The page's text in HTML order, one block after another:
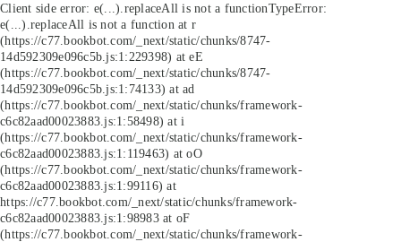
Client side error: e(...).replaceAll is not a functionTypeError:
e(...).replaceAll is not a function at r
(https://c77.bookbot.com/_next/static/chunks/8747-
14d592309e096c5b.js:1:229398) at eE
(https://c77.bookbot.com/_next/static/chunks/8747-
14d592309e096c5b.js:1:74133) at ad
(https://c77.bookbot.com/_next/static/chunks/framework-
c6c82aad00023883.js:1:58498) at i
(https://c77.bookbot.com/_next/static/chunks/framework-
c6c82aad00023883.js:1:119463) at oO
(https://c77.bookbot.com/_next/static/chunks/framework-
c6c82aad00023883.js:1:99116) at
https://c77.bookbot.com/_next/static/chunks/framework-
c6c82aad00023883.js:1:98983 at oF
(https://c77.bookbot.com/_next/static/chunks/framework-